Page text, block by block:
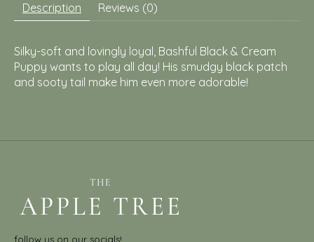
Description Reviews (0)
Silky-soft and lovingly loyal, Bashful Black & Cream
Puppy wants to play all day! His smudgy black patch
and sooty tail make him even more adorable!
follow us on our socials!